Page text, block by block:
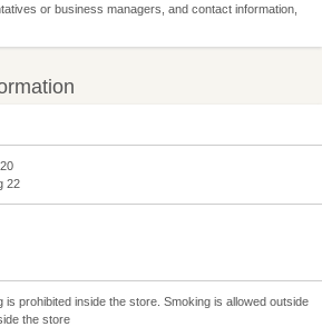
or business managers, and contact information,
22
is prohibited inside the store. Smoking is allowed outside
the store